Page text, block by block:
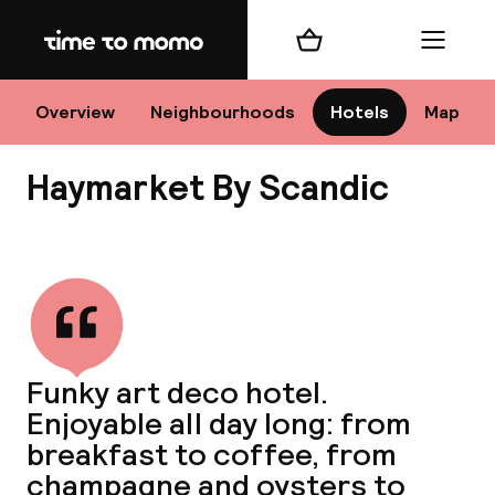
Home
Overview Neighbourhoods Hotels Map
Shopping cart Menu
Haymarket By Scandic
Funky art deco hotel.
Enjoyable all day long: from
breakfast to coffee, from
champagne and oysters to